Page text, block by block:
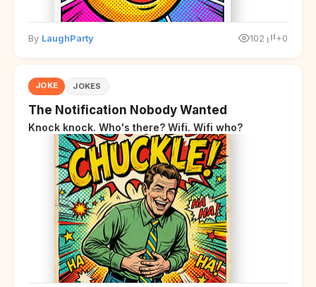
By LaughParty 102 +0
JOKE JOKES
The Notification Nobody Wanted
Knock knock. Who's there? Wifi. Wifi who?